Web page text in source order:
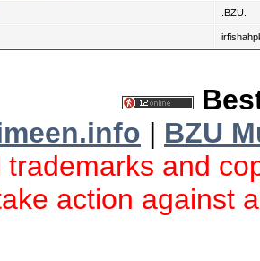
.BZU.
| BZU
trademarks and
action against